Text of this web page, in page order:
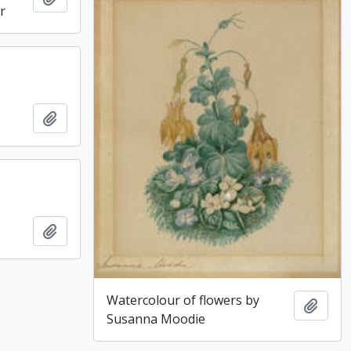
Watercolour of flowers by
Susanna Moodie
Add
Add to clipboard
Add to clipboard